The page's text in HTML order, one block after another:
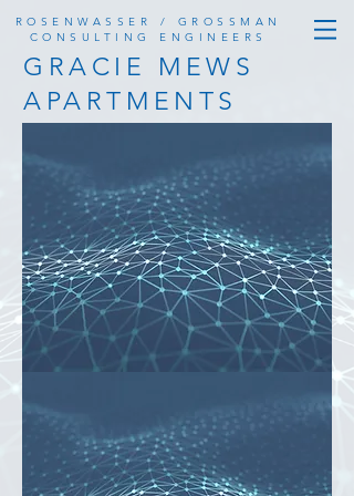
ROSENWASSER / GROSSMAN
CONSULTING ENGINEERS
GRACIE MEWS
APARTMENTS